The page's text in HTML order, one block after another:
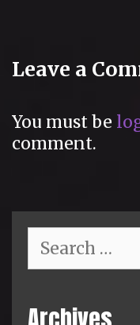
Leave a
You must be
comment.
for: